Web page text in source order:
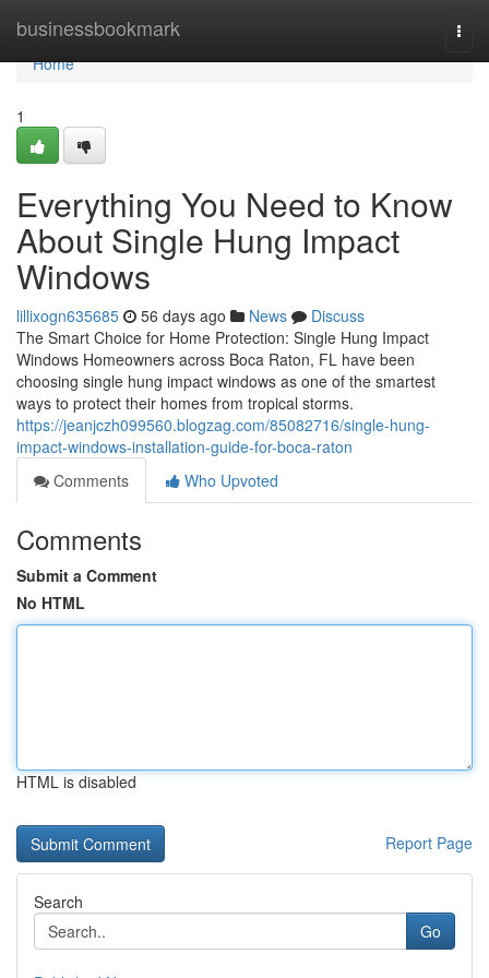
businessbookmark
Home
Home
1
Everything You Need to Know
About Single Hung Impact
Windows
lillixogn635685 56 days ago News
Discuss
The Smart Choice for Home Protection: Single Hung Impact
Windows Homeowners across Boca Raton, FL have been
choosing single hung impact windows as one of the smartest
ways to protect their homes from tropical storms.
https://jeanjczh099560.blogzag.com/85082716/single-hung-
impact-windows-installation-guide-for-boca-raton
Comments
Who Upvoted
Comments
Submit a Comment
No HTML
HTML is disabled
Report Page
Search
Go